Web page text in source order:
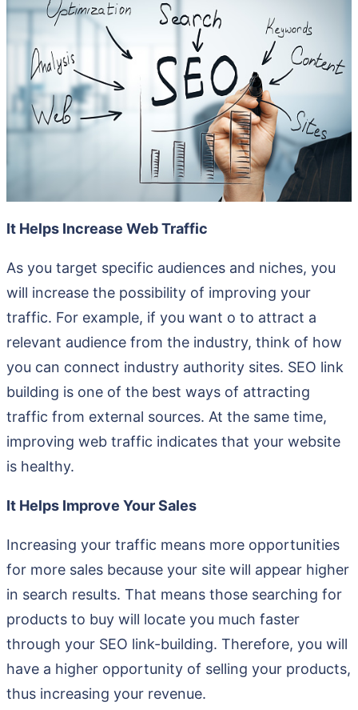
It Helps Increase Web Traffic
As you target specific audiences and niches, you
will increase the possibility of improving your
traffic. For example, if you want o to attract a
relevant audience from the industry, think of how
you can connect industry authority sites. SEO link
building is one of the best ways of attracting
traffic from external sources. At the same time,
improving web traffic indicates that your website
is healthy.
It Helps Improve Your Sales
Increasing your traffic means more opportunities
for more sales because your site will appear higher
in search results. That means those searching for
products to buy will locate you much faster
through your SEO link-building. Therefore, you will
have a higher opportunity of selling your products,
thus increasing your revenue.